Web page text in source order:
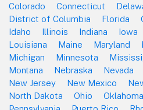
Colorado
Connecticut
District of Columbia
Florida
Idaho
Illinois Indiana Iowa
Louisiana
Maine Maryland
Michigan
Minnesota
Montana
Nebraska Nevada
New Jersey
New Mexico
North Dakota
Ohio Oklahoma